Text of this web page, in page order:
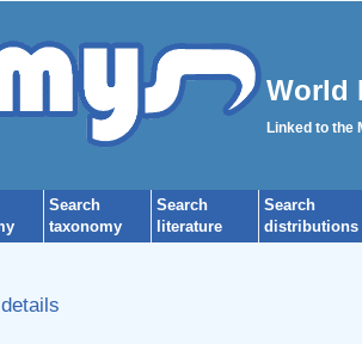
World
Linked to the
Search
taxonomy
Search
literature
Search
distributions